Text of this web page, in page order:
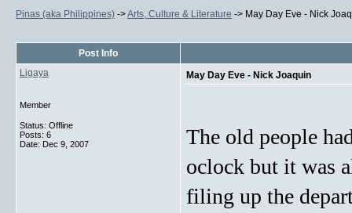
Pinas (aka Philippines) ->Arts, Culture & Literature -> May Day Eve - Nick
Post Info
Ligaya
Member
Status: Offline
Posts: 6
Date: Dec 9, 2007
May Day Eve - Nick Joaquin
The old people
oclock but it was
filing up the